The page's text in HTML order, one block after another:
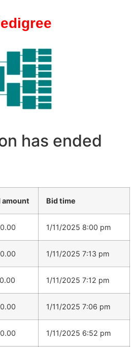
has ended
amount Bid time
1/11/2025 8:00 pm
1/11/2025 7:13 pm
1/11/2025 7:12 pm
1/11/2025 7:06 pm
1/11/2025 6:52 pm